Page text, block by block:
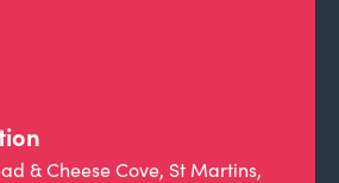
& Cheese Cove, St Martins,